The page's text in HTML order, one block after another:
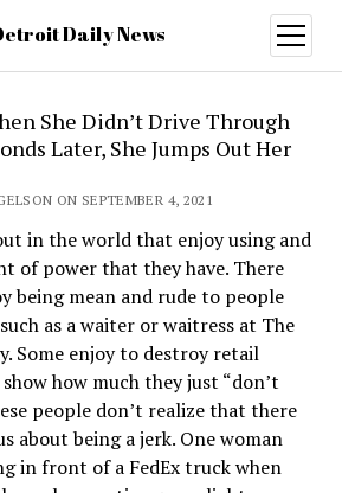
Daily News
open
menu
She Didn’t Drive Through
Later, She Jumps Out Her
ON SEPTEMBER 4, 2021
in the world that enjoy using and
of power that they have. There
being mean and rude to people
as a waiter or waitress at The
Some enjoy to destroy retail
how much they just “don’t
people don’t realize that there
about being a jerk. One woman
in front of a FedEx truck when